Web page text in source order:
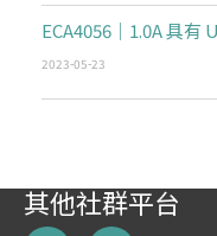
ECA4056｜1.0A 具有
2023-05-23
其他社群平台